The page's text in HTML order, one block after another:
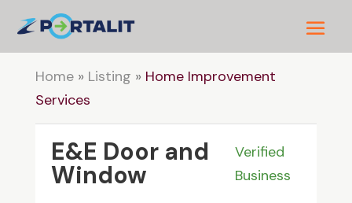
Home» Listing » Home Improvement
Services
E&E Door and
Window
Verified
Business